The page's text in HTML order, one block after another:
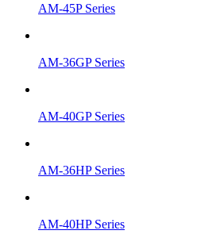
AM-45P Series
AM-36GP Series
AM-40GP Series
AM-36HP Series
AM-40HP Series